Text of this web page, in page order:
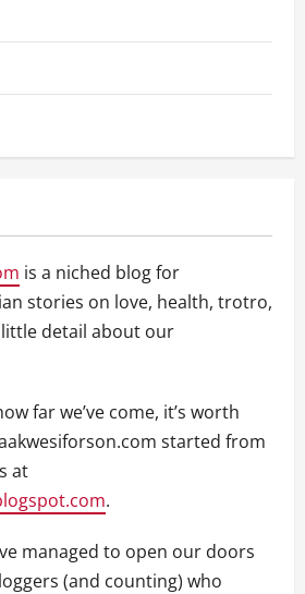
is a niched blog for
stories on love, health, trotro,
detail about our
far we’ve come, it’s worth
started from
at
.
managed to open our doors
(and counting) who